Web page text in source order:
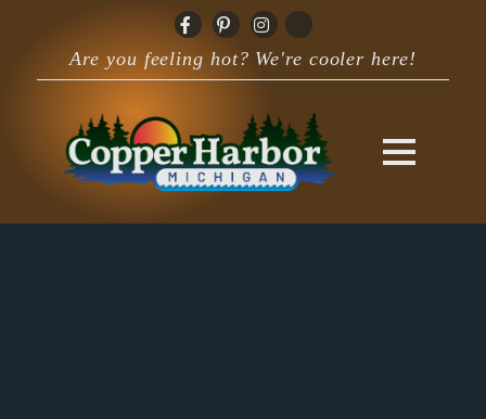
Are you feeling hot? We're cooler here!